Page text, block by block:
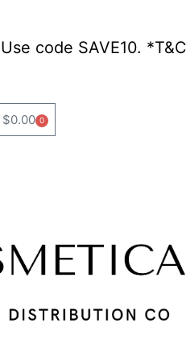
code SAVE10. *
$0.00 0